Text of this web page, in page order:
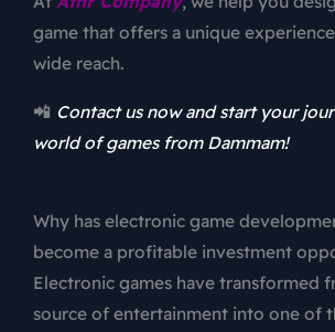
game that offers a unique
wide reach.
📲 Contact us now and start your
world of games from Dammam!
Why has electronic game
become a profitable investment
Electronic games have transformed
source of entertainment into one of